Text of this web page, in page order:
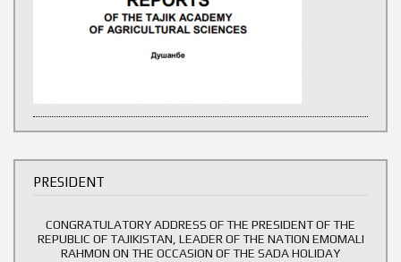
PRESIDENT
CONGRATULATORY ADDRESS OF THE PRESIDENT OF THE
REPUBLIC OF TAJIKISTAN, LEADER OF THE NATION EMOMALI
RAHMON ON THE OCCASION OF THE SADA HOLIDAY